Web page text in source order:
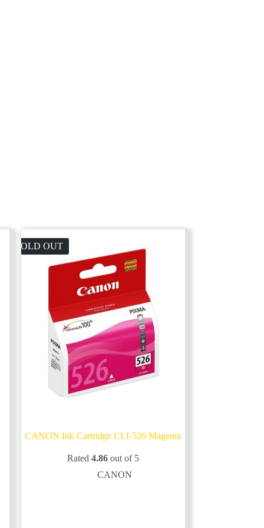
SOLD OUT
CANON Ink Cartridge CLI-526 Magenta
Rated 4.86out of 5
CANON